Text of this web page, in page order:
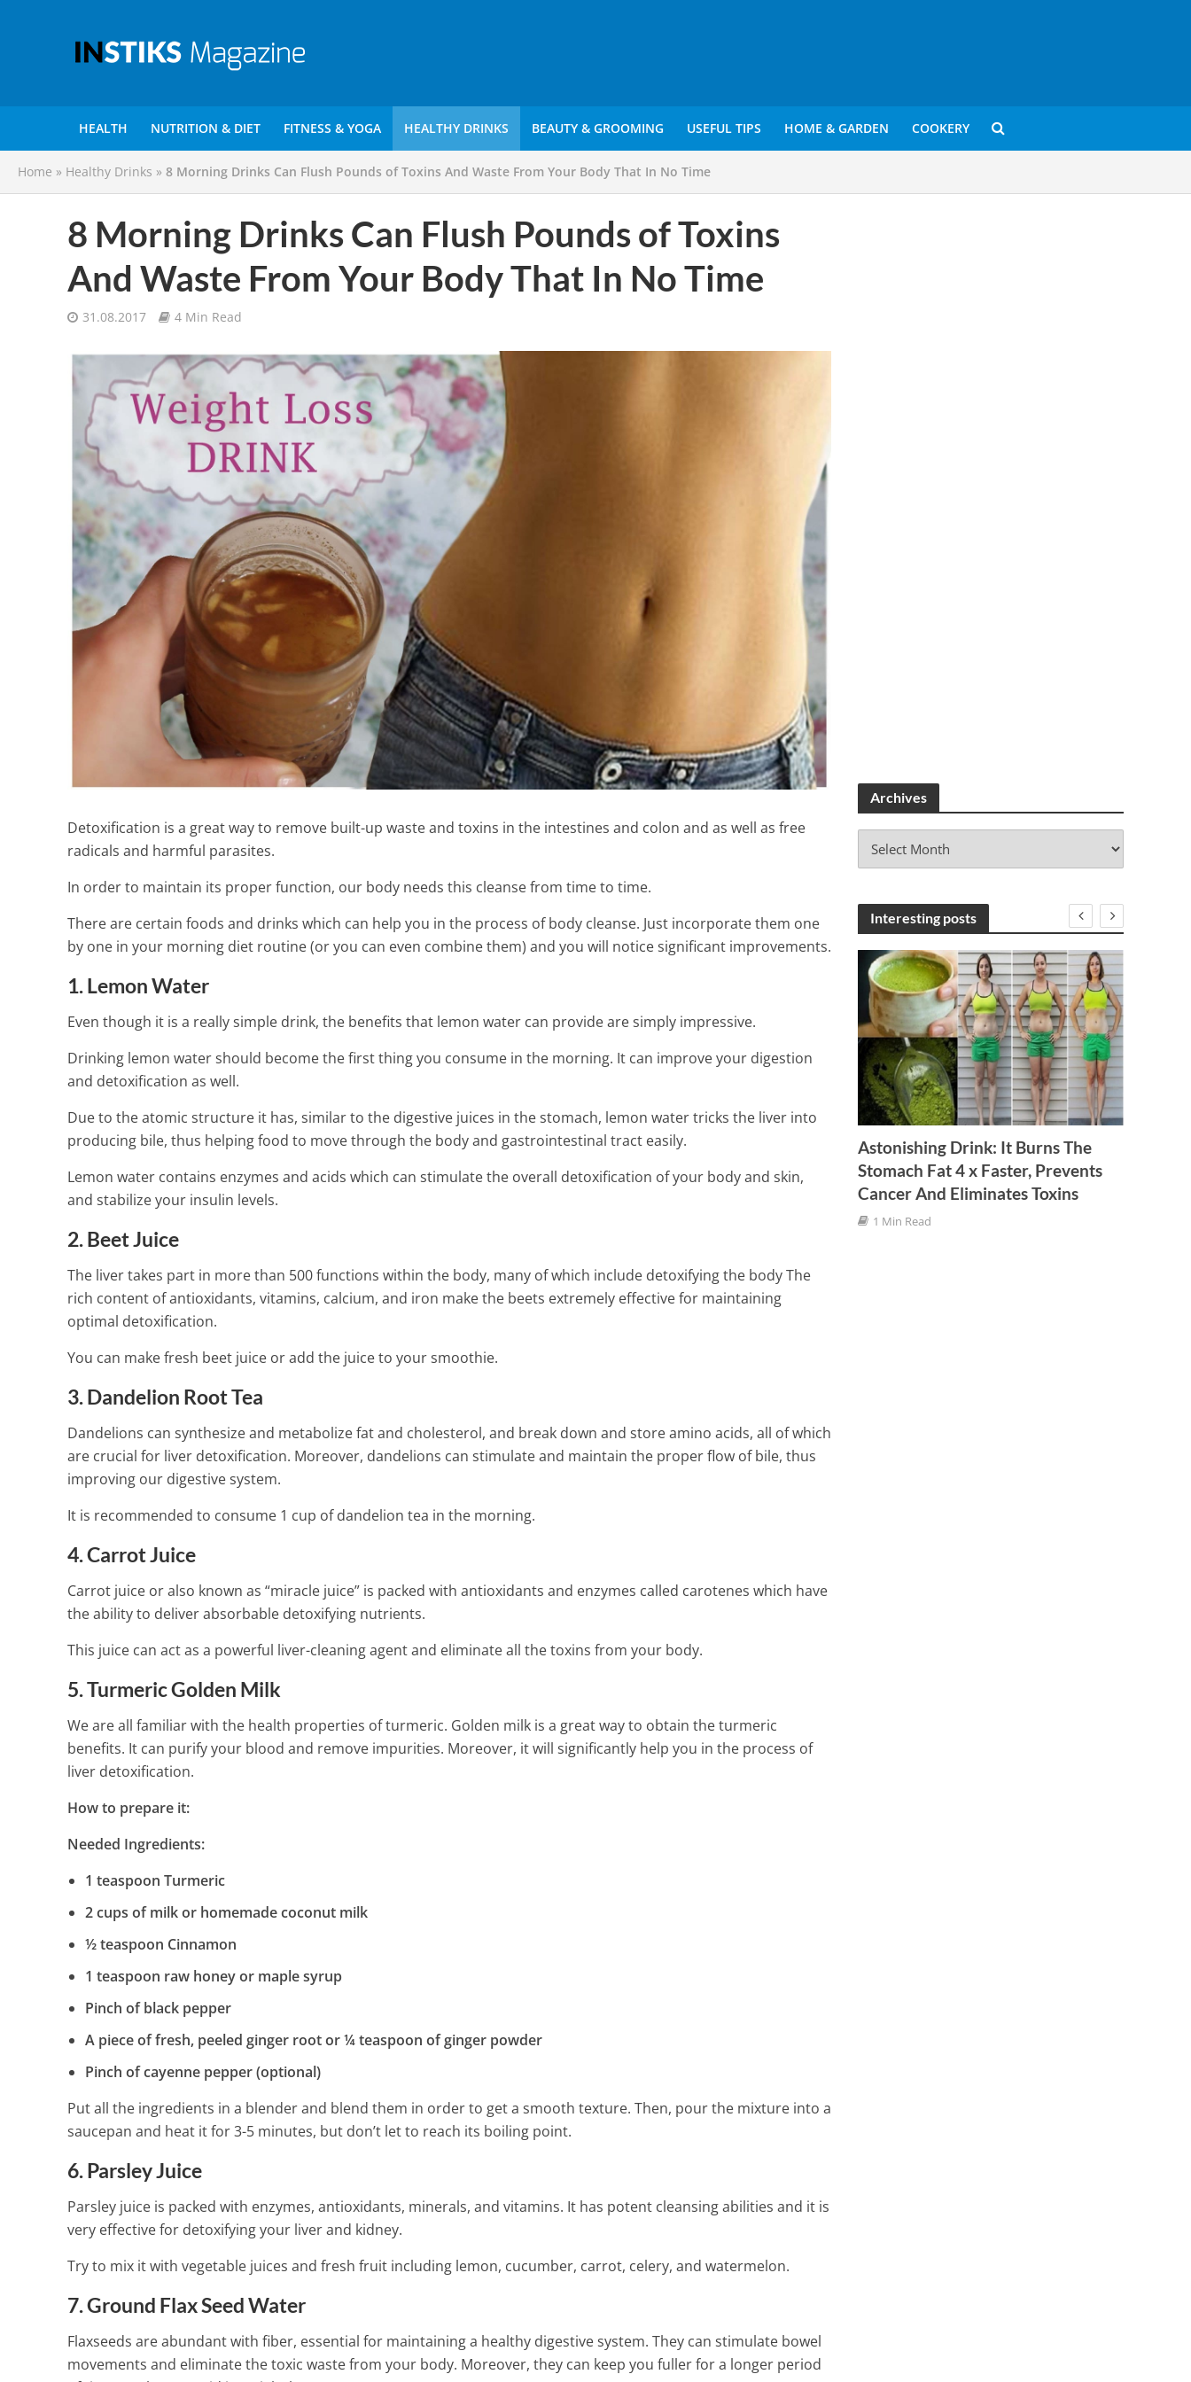
HEALTH NUTRITION & DIET FITNESS & YOGA HEALTHY DRINKS BEAUTY & GROOMING USEFUL TIPS HOME & GARDEN COOKERY
Home » Healthy Drinks » 8 Morning Drinks Can Flush Pounds of Toxins And Waste From Your Body That In No Time
8 Morning Drinks Can Flush Pounds of Toxins
And Waste From Your Body That In No Time
31.08.2017 4 Min Read
Detoxification is a great way to remove built-up waste and toxins in the intestines and colon and as well as free
radicals and harmful parasites.
In order to maintain its proper function, our body needs this cleanse from time to time.
There are certain foods and drinks which can help you in the process of body cleanse. Just incorporate them one
by one in your morning diet routine (or you can even combine them) and you will notice significant improvements.
1. Lemon Water
Even though it is a really simple drink, the benefits that lemon water can provide are simply impressive.
Drinking lemon water should become the first thing you consume in the morning. It can improve your digestion
and detoxification as well.
Due to the atomic structure it has, similar to the digestive juices in the stomach, lemon water tricks the liver into
producing bile, thus helping food to move through the body and gastrointestinal tract easily.
Lemon water contains enzymes and acids which can stimulate the overall detoxification of your body and skin,
and stabilize your insulin levels.
2. Beet Juice
The liver takes part in more than 500 functions within the body, many of which include detoxifying the body The
rich content of antioxidants, vitamins, calcium, and iron make the beets extremely effective for maintaining
optimal detoxification.
You can make fresh beet juice or add the juice to your smoothie.
3. Dandelion Root Tea
Dandelions can synthesize and metabolize fat and cholesterol, and break down and store amino acids, all of which
are crucial for liver detoxification. Moreover, dandelions can stimulate and maintain the proper flow of bile, thus
improving our digestive system.
It is recommended to consume 1 cup of dandelion tea in the morning.
4. Carrot Juice
Carrot juice or also known as “miracle juice” is packed with antioxidants and enzymes called carotenes which have
the ability to deliver absorbable detoxifying nutrients.
This juice can act as a powerful liver-cleaning agent and eliminate all the toxins from your body.
5. Turmeric Golden Milk
We are all familiar with the health properties of turmeric. Golden milk is a great way to obtain the turmeric
benefits. It can purify your blood and remove impurities. Moreover, it will significantly help you in the process of
liver detoxification.
How to prepare it:
Needed Ingredients:
1 teaspoon Turmeric
2 cups of milk or homemade coconut milk
½ teaspoon Cinnamon
1 teaspoon raw honey or maple syrup
Pinch of black pepper
A piece of fresh, peeled ginger root or ¼ teaspoon of ginger powder
Pinch of cayenne pepper (optional)
Put all the ingredients in a blender and blend them in order to get a smooth texture. Then, pour the mixture into a
saucepan and heat it for 3-5 minutes, but don’t let to reach its boiling point.
6. Parsley Juice
Parsley juice is packed with enzymes, antioxidants, minerals, and vitamins. It has potent cleansing abilities and it is
very effective for detoxifying your liver and kidney.
Try to mix it with vegetable juices and fresh fruit including lemon, cucumber, carrot, celery, and watermelon.
7. Ground Flax Seed Water
Flaxseeds are abundant with fiber, essential for maintaining a healthy digestive system. They can stimulate bowel
movements and eliminate the toxic waste from your body. Moreover, they can keep you fuller for a longer period
Archives
v
Interesting posts
Cleansing The Body of Toxins
Homemade Elixir For Anyone Who
Wants To Stay Young
Astonishing Drink: It Burns The
Stomach Fat 4 x Faster, Prevents
Cancer And Eliminates Toxins
1 Min Read